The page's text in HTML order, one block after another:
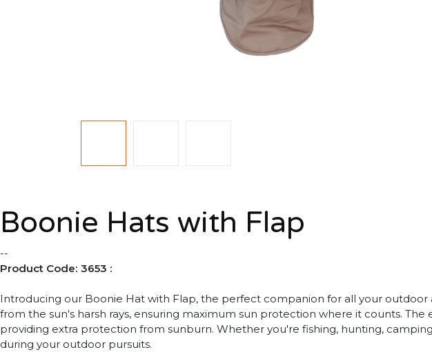
Boonie Hats with Flap
--
Product Code: 3653 :
Introducing our Boonie Hat with Flap, the perfect companion for all your
from the sun's harsh rays, ensuring maximum sun protection where it counts.
providing extra protection from sunburn. Whether you're fishing, hunting,
during your outdoor pursuits.